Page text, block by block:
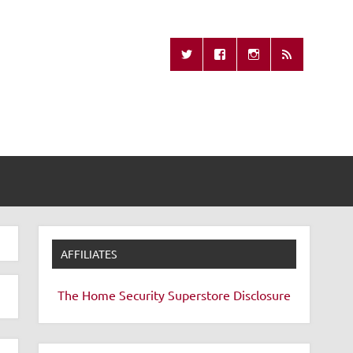
Remote
AFFILIATES
The Home Security Superstore Disclosure